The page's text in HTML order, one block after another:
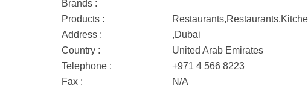
Brands :
Products :
Address :
,Dubai
Country :
United Arab Emirates
Telephone :
+971 4 566 8223
Fax :
N/A